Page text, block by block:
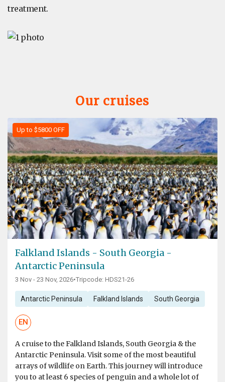
treatment.
Our cruises
Up to $5800 OFF
Falkland Islands - South Georgia -
Antarctic Peninsula
3 Nov - 23 Nov, 2026•Tripcode: HDS21-26
Antarctic Peninsula Falkland Islands South Georgia
EN
A cruise to the Falkland Islands, South Georgia & the
Antarctic Peninsula. Visit some of the most beautiful
arrays of wildlife on Earth. This journey will introduce
you to at least 6 species of penguin and a whole lot of